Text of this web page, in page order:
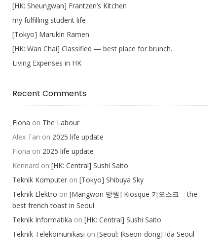
[HK: Sheungwan] Frantzen’s Kitchen
my fulfilling student life
[Tokyo] Marukin Ramen
[HK: Wan Chai] Classified — best place for brunch.
Living Expenses in HK
Recent Comments
Fiona on The Labour
Alex Tan on 2025 life update
Fiona on 2025 life update
Kennard on [HK: Central] Sushi Saito
Teknik Komputer on [Tokyo] Shibuya Sky
Teknik Elektro on [Mangwon 망원] Kiosque 키오스크 – the
best french toast in Seoul
Teknik Informatika on [HK: Central] Sushi Saito
Teknik Telekomunikasi on [Seoul: Ikseon-dong] Ida Seoul